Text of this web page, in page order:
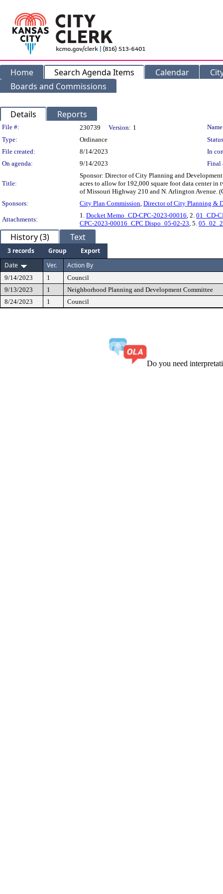
Home Search Agenda Items Calendar
Boards and Commissions
Details Reports
Legislation Details
File #: 230739 Version: 1
Type:
Ordinance
File created:
8/14/2023
In
On agenda:
9/14/2023 Final
Title:
Sponsor: Director of City Planning and
acres to allow for 192,000 square foot data center
of Missouri Highway 210 and N. Arlington Avenue.
Sponsors:
City Plan Commission, Director of City Planning &
Attachments:
1. Docket Memo_CD-CPC-2023-00016, 2. 01_CD-
CPC-2023-00016_CPC Dispo_05-02-23, 5.
History (3) Text
3 records Group
Export
Date
Ver. Action By
9/14/2023 1
Council
9/13/2023
1
Neighborhood Planning and Development Committee
8/24/2023
1 Council
Do you need